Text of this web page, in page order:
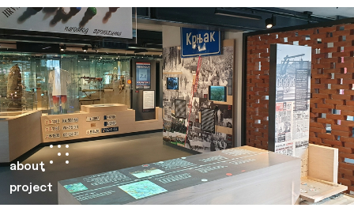
about
project